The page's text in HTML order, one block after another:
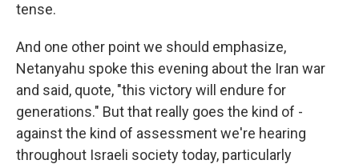
tense.
And one other point we should emphasize,
Netanyahu spoke this evening about the Iran war
and said, quote, "this victory will endure for
generations." But that really goes the kind of -
against the kind of assessment we're hearing
throughout Israeli society today, particularly